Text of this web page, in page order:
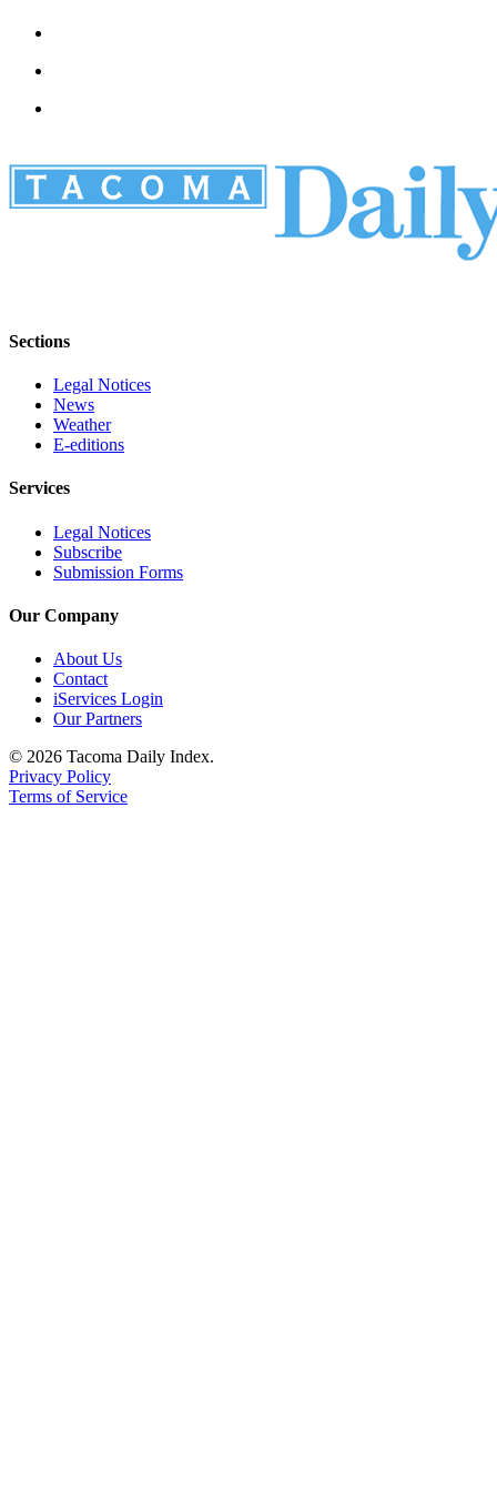
Sections
Legal Notices
News
Weather
E-editions
Services
Legal Notices
Subscribe
Submission Forms
Our Company
About Us
Contact
iServices Login
Our Partners
© 2026 Tacoma Daily Index.
Privacy Policy
Terms of Service